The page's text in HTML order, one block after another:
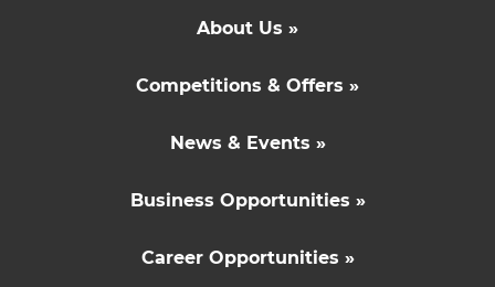
About Us »
Competitions & Offers »
News & Events »
Business Opportunities »
Career Opportunities »